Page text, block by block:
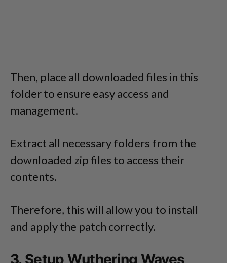
Then, place all downloaded files in this
folder to ensure easy access and
management.
Extract all necessary folders from the
downloaded zip files to access their
contents.
Therefore, this will allow you to install
and apply the patch correctly.
3. Setup Wuthering Waves